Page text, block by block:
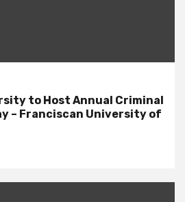
to Host Annual Criminal
– Franciscan University of